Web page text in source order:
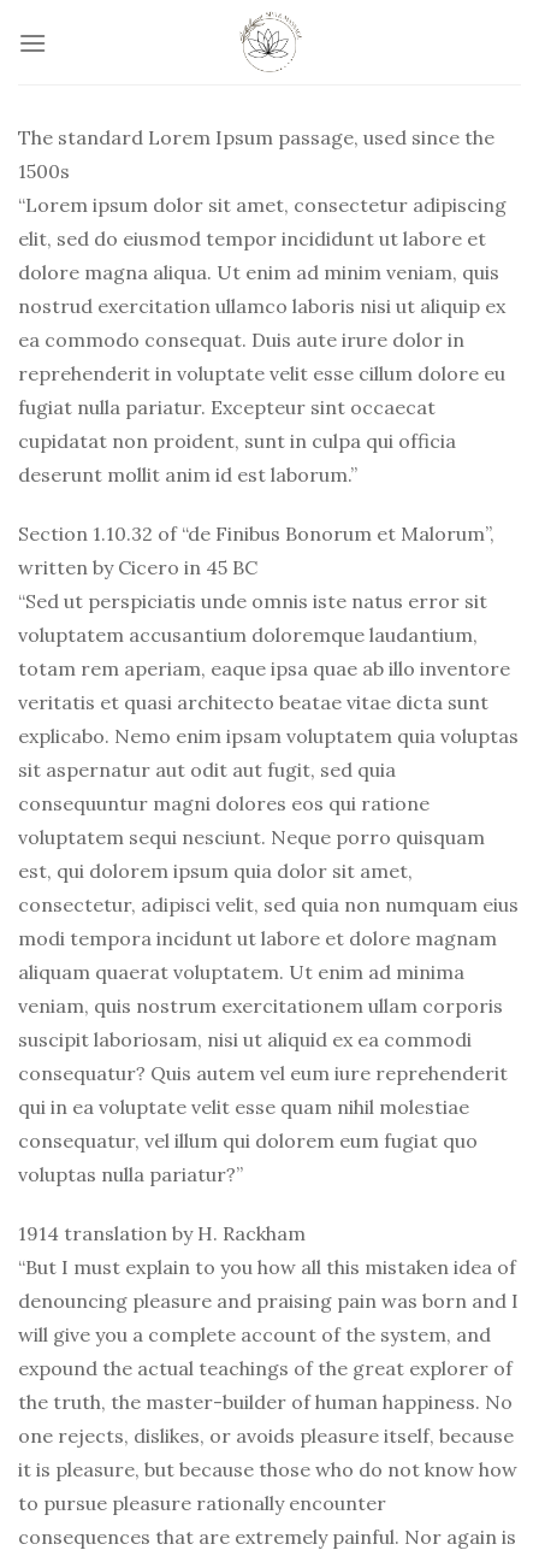
The standard Lorem Ipsum passage, used since the
1500s
“Lorem ipsum dolor sit amet, consectetur adipiscing
elit, sed do eiusmod tempor incididunt ut labore et
dolore magna aliqua. Ut enim ad minim veniam, quis
nostrud exercitation ullamco laboris nisi ut aliquip ex
ea commodo consequat. Duis aute irure dolor in
reprehenderit in voluptate velit esse cillum dolore eu
fugiat nulla pariatur. Excepteur sint occaecat
cupidatat non proident, sunt in culpa qui officia
deserunt mollit anim id est laborum.”
Section 1.10.32 of “de Finibus Bonorum et Malorum”,
written by Cicero in 45 BC
“Sed ut perspiciatis unde omnis iste natus error sit
voluptatem accusantium doloremque laudantium,
totam rem aperiam, eaque ipsa quae ab illo inventore
veritatis et quasi architecto beatae vitae dicta sunt
explicabo. Nemo enim ipsam voluptatem quia voluptas
sit aspernatur aut odit aut fugit, sed quia
consequuntur magni dolores eos qui ratione
voluptatem sequi nesciunt. Neque porro quisquam
est, qui dolorem ipsum quia dolor sit amet,
consectetur, adipisci velit, sed quia non numquam eius
modi tempora incidunt ut labore et dolore magnam
aliquam quaerat voluptatem. Ut enim ad minima
veniam, quis nostrum exercitationem ullam corporis
suscipit laboriosam, nisi ut aliquid ex ea commodi
consequatur? Quis autem vel eum iure reprehenderit
qui in ea voluptate velit esse quam nihil molestiae
consequatur, vel illum qui dolorem eum fugiat quo
voluptas nulla pariatur?”
1914 translation by H. Rackham
“But I must explain to you how all this mistaken idea of
denouncing pleasure and praising pain was born and I
will give you a complete account of the system, and
expound the actual teachings of the great explorer of
the truth, the master-builder of human happiness. No
one rejects, dislikes, or avoids pleasure itself, because
it is pleasure, but because those who do not know how
to pursue pleasure rationally encounter
consequences that are extremely painful. Nor again is